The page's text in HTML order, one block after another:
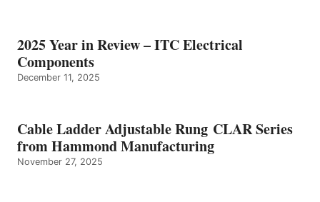
2025 Year in Review – ITC Electrical
Components
December 11, 2025
Cable Ladder Adjustable Rung CLAR Series
from Hammond Manufacturing
November 27, 2025